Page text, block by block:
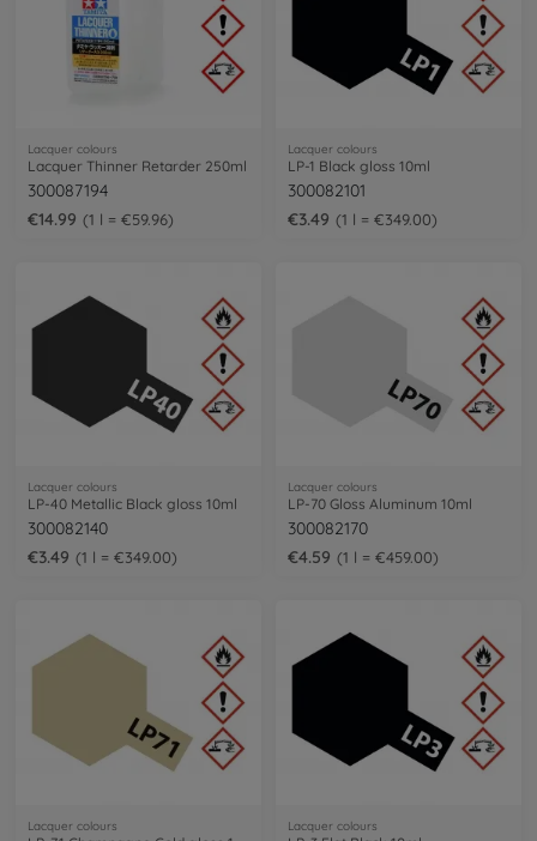
Lacquer colours
Lacquer Thinner Retarder 250ml
300087194
€14.99
1 l = €59.96
Lacquer colours
LP-1 Black gloss 10ml
300082101
€3.49
1 l = €349.00
Lacquer colours
LP-40 Metallic Black gloss 10ml
300082140
€3.49
1 l = €349.00
Lacquer colours
LP-70 Gloss Aluminum 10ml
300082170
€4.59
1 l = €459.00
Lacquer colours Lacquer colours